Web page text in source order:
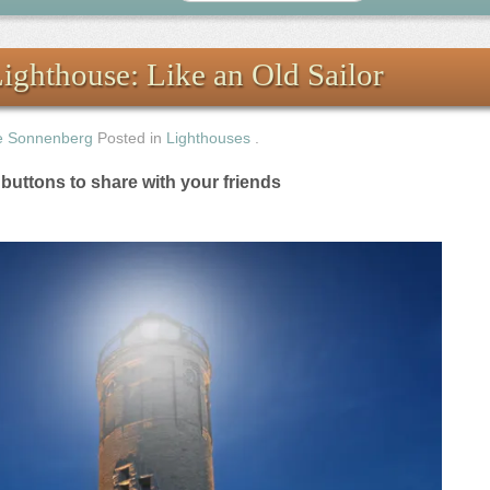
Like an Old Sailor
Sonnenberg Posted in Lighthouses
to share with your friends